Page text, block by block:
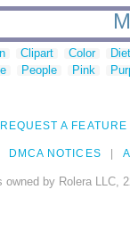
Clipart Color
People Pink
REQUEST A FEATURE
DMCA NOTICES
owned by Rolera LLC,